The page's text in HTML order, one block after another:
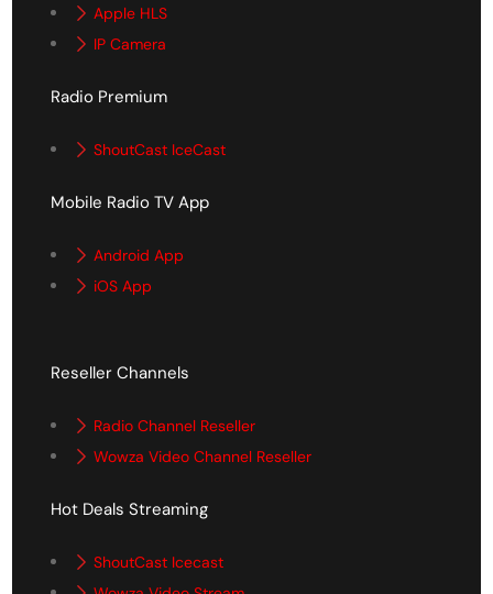
Apple HLS
IP Camera
Radio Premium
ShoutCast IceCast
Mobile Radio TV App
Android App
iOS App
Reseller Channels
Radio Channel Reseller
Wowza Video Channel Reseller
Hot Deals Streaming
ShoutCast Icecast